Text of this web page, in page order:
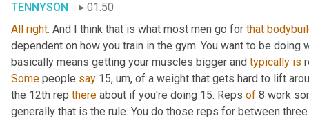
TENNYSON
01:50
All right. And I think that is what most men go for that
dependent on how you train in the gym. You want to be
basically means getting your muscles bigger and typically is
Some people say 15, um, of a weight that gets hard to lift
the 12th rep there about if you're doing 15. Reps of 8 work
generally that is the rule. You do those reps for between